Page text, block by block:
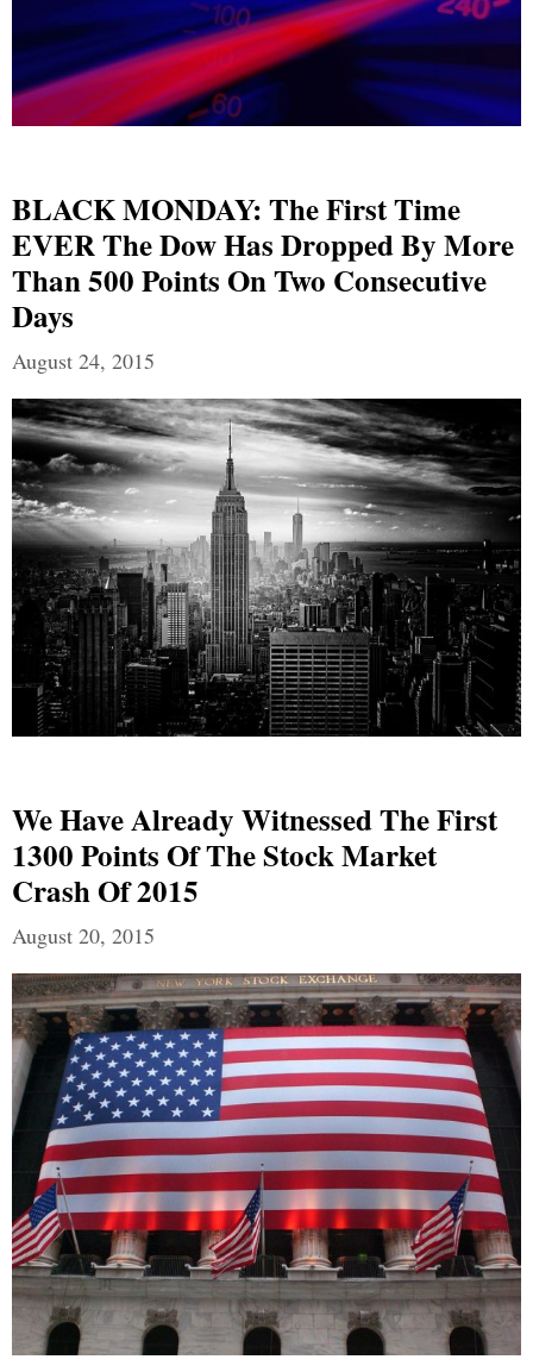
BLACK MONDAY: The First Time
EVER The Dow Has Dropped By More
Than 500 Points On Two Consecutive
Days
August 24, 2015
We Have Already Witnessed The First
1300 Points Of The Stock Market
Crash Of 2015
August 20, 2015